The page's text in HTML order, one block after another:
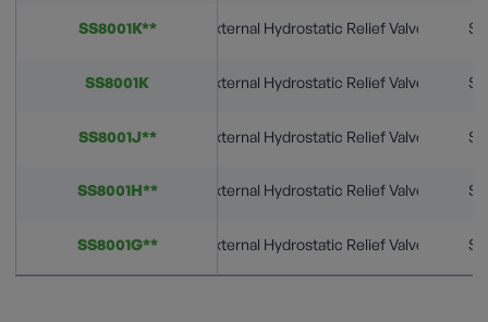
SS8001K** External Hydrostatic Relief Valves
SS8001K External Hydrostatic Relief Valves
SS8001J** External Hydrostatic Relief Valves
SS8001H** External Hydrostatic Relief Valves
SS8001G** External Hydrostatic Relief Valves